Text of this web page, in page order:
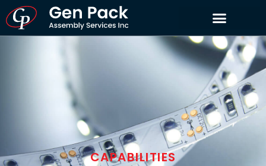
CAPABILITIES